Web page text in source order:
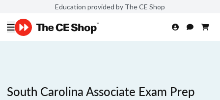
Education provided by The CE Shop
South Carolina Associate Exam Prep